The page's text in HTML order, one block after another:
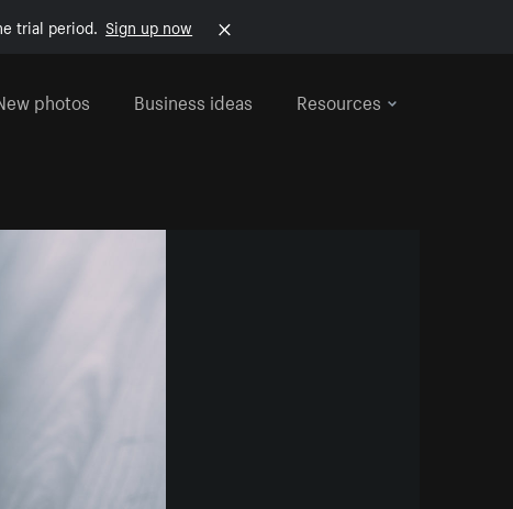
trial period. Sign up now
photos Business ideas Resources